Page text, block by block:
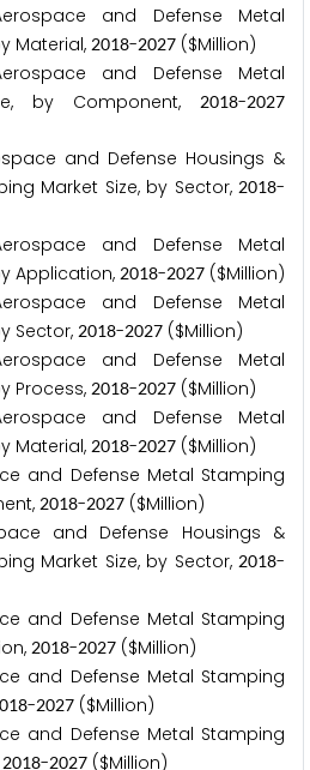
and Defense Metal
Material, 2018-2027 ($Million)
and Defense Metal
by Component,
2018-2027
and Defense Housings &
Market Size, by Sector, 2018-
and Defense Metal
Application, 2018-2027 ($Million)
and Defense Metal
Sector, 2018-2027 ($Million)
and Defense Metal
Process, 2018-2027 ($Million)
and Defense Metal
Material, 2018-2027 ($Million)
and Defense Metal Stamping
2018-2027 ($Million)
and Defense Housings &
Market Size, by Sector, 2018-
and Defense Metal Stamping
2018-2027 ($Million)
and Defense Metal Stamping
018-2027 ($Million)
and Defense Metal Stamping
2018-2027 ($Million)